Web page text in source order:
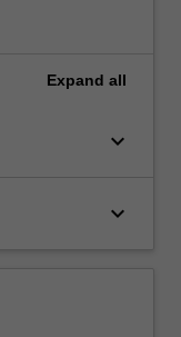
Expand all
keyboard_arrow_down
keyboard_arrow_down